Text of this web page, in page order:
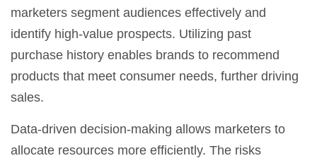
marketers segment audiences effectively and
identify high-value prospects. Utilizing past
purchase history enables brands to recommend
products that meet consumer needs, further driving
sales.
Data-driven decision-making allows marketers to
allocate resources more efficiently. The risks